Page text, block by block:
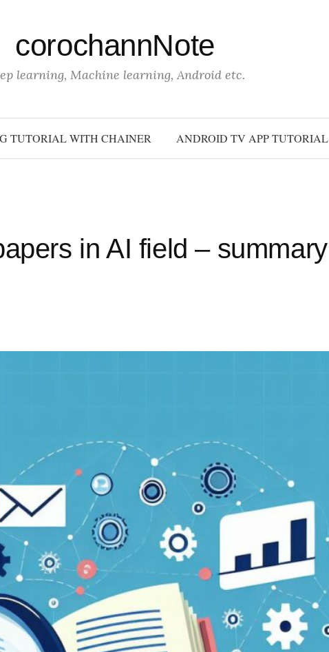
corochannNote
learning, Machine learning, Android etc.
TUTORIAL WITH CHAINER ANDROID TV APP TUTORIAL
in AI field – summary